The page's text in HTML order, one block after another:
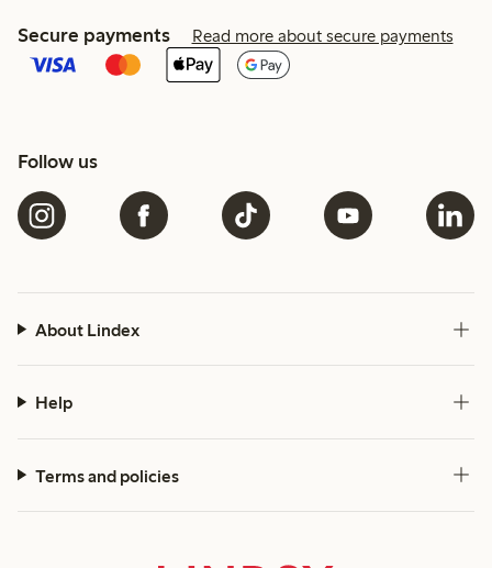
Secure payments Read more about secure payments
Follow us
About Lindex
Help
Terms and policies